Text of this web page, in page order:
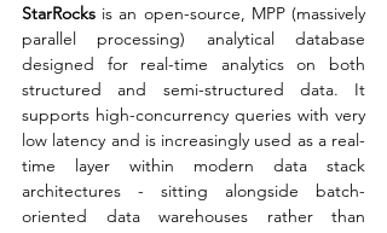
StarRocks is an open-source, MPP (massively
parallel processing) analytical database
designed for real-time analytics on both
structured and semi-structured data. It
supports high-concurrency queries with very
low latency and is increasingly used as a real-
time layer within modern data stack
architectures - sitting alongside batch-
oriented data warehouses rather than